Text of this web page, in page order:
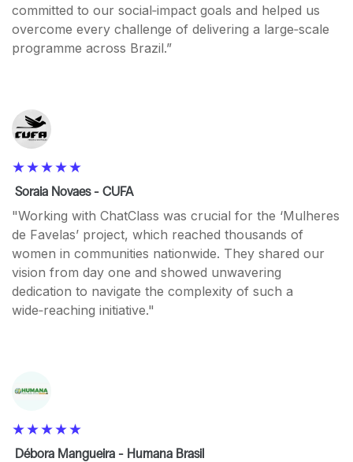
committed to our social‑impact goals and helped us
overcome every challenge of delivering a large‑scale
programme across Brazil.”
Soraia Novaes - CUFA
"Working with ChatClass was crucial for the ‘Mulheres
de Favelas’ project, which reached thousands of
women in communities nationwide. They shared our
vision from day one and showed unwavering
dedication to navigate the complexity of such a
wide‑reaching initiative."
Débora Mangueira - Humana Brasil